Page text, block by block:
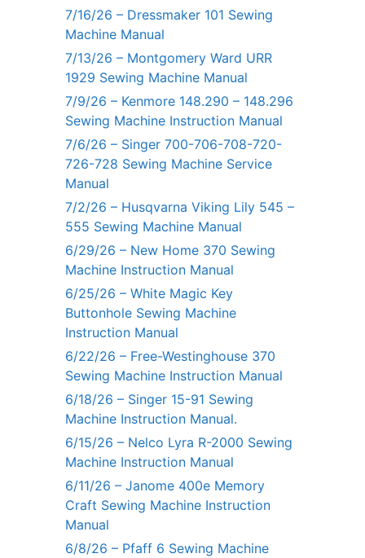
7/16/26 – Dressmaker 101 Sewing
Machine Manual
7/13/26 – Montgomery Ward URR
1929 Sewing Machine Manual
7/9/26 – Kenmore 148.290 – 148.296
Sewing Machine Instruction Manual
7/6/26 – Singer 700-706-708-720-
726-728 Sewing Machine Service
Manual
7/2/26 – Husqvarna Viking Lily 545 –
555 Sewing Machine Manual
6/29/26 – New Home 370 Sewing
Machine Instruction Manual
6/25/26 – White Magic Key
Buttonhole Sewing Machine
Instruction Manual
6/22/26 – Free-Westinghouse 370
Sewing Machine Instruction Manual
6/18/26 – Singer 15-91 Sewing
Machine Instruction Manual.
6/15/26 – Nelco Lyra R-2000 Sewing
Machine Instruction Manual
6/11/26 – Janome 400e Memory
Craft Sewing Machine Instruction
Manual
6/8/26 – Pfaff 6 Sewing Machine